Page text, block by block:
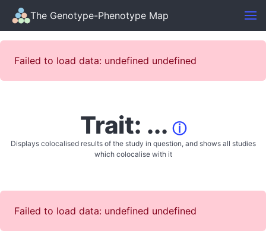
The Genotype-Phenotype Map
Failed to load data: undefined undefined
Trait: ... ⓘ
Displays colocalised results of the study in question, and shows all studies
which colocalise with it
Failed to load data: undefined undefined